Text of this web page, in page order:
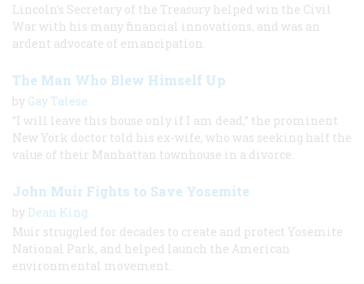
Lincoln’s Secretary of the Treasury helped win the Civil
War with his many financial innovations, and was an
ardent advocate of emancipation.
The Man Who Blew Himself Up
by Gay Talese
“I will leave this house only if I am dead,” the prominent
New York doctor told his ex-wife, who was seeking half the
value of their Manhattan townhouse in a divorce.
John Muir Fights to Save Yosemite
by Dean King
Muir struggled for decades to create and protect Yosemite
National Park, and helped launch the American
environmental movement.